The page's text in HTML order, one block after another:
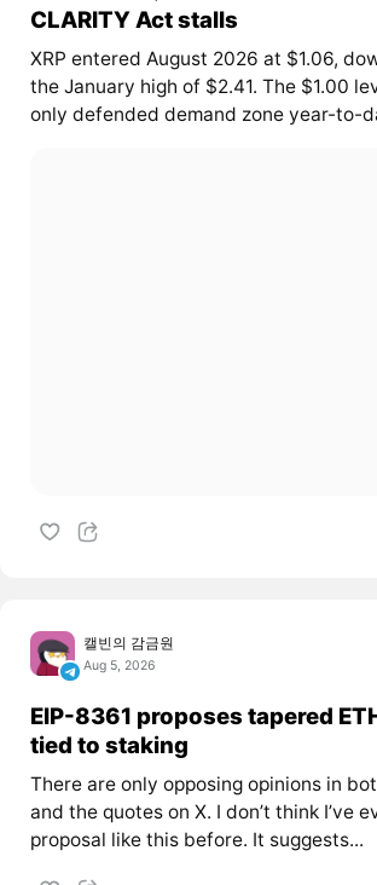
CLARITY Act stalls
XRP entered August 2026 at $1.06,
the January high of $2.41. The $1.00
only defended demand zone year-to-
캘빈의 감금원
Aug 5, 2026
EIP-8361 proposes tapered
tied to staking
There are only opposing opinions in
and the quotes on X. I don’t think I’ve
proposal like this before. It suggests...